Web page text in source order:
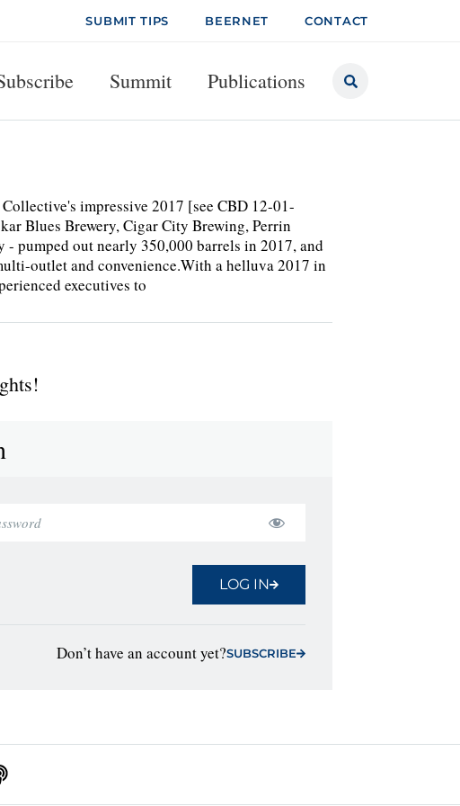
SUBMIT TIPS BEERNET CONTACT
Summit Publications
impressive 2017 [see CBD 12-01-
Blues Brewery, Cigar City Brewing, Perrin
- pumped out nearly 350,000 barrels in 2017, and
outlet and convenience.With a helluva 2017 in
executives to
LOG IN
Don’t have an account yet?SUBSCRIBE